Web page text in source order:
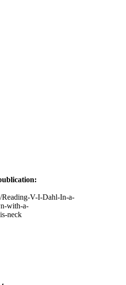
Reading-V-I-Dahl-In-a-
with-a-
neck